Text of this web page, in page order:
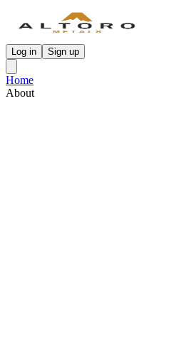
Log in Sign up
Home
About